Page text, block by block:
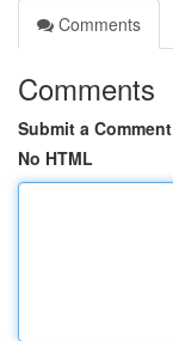
Comments
Comments
Submit a Comment
No HTML